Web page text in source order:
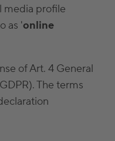
media profile
as 'online
of Art. 4 General
The terms